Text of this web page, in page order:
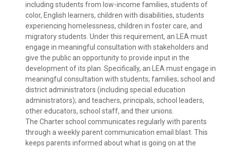
including students from low-income families, students of
color, English learners, children with disabilities, students
experiencing homelessness, children in foster care, and
migratory students. Under this requirement, an LEA must
engage in meaningful consultation with stakeholders and
give the public an opportunity to provide input in the
development of its plan. Specifically, an LEA must engage in
meaningful consultation with students; families; school and
district administrators (including special education
administrators); and teachers, principals, school leaders,
other educators, school staff, and their unions.
The Charter school communicates regularly with parents
through a weekly parent communication email blast. This
keeps parents informed about what is going on at the